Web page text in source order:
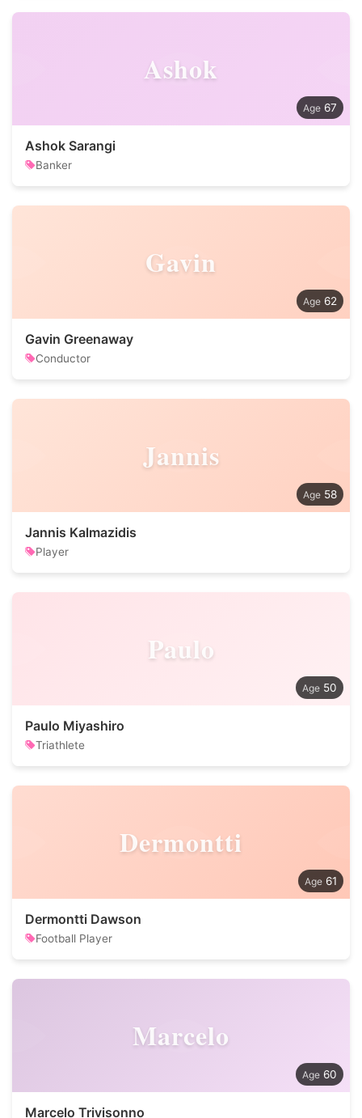
Ashok
67
Ashok Sarangi
Banker
Gavin
62
Gavin Greenaway
Conductor
Jannis
58
Jannis Kalmazidis
Player
Paulo
50
Paulo Miyashiro
Triathlete
Dermontti
61
Dermontti Dawson
Football Player
Marcelo
60
Marcelo Trivisonno